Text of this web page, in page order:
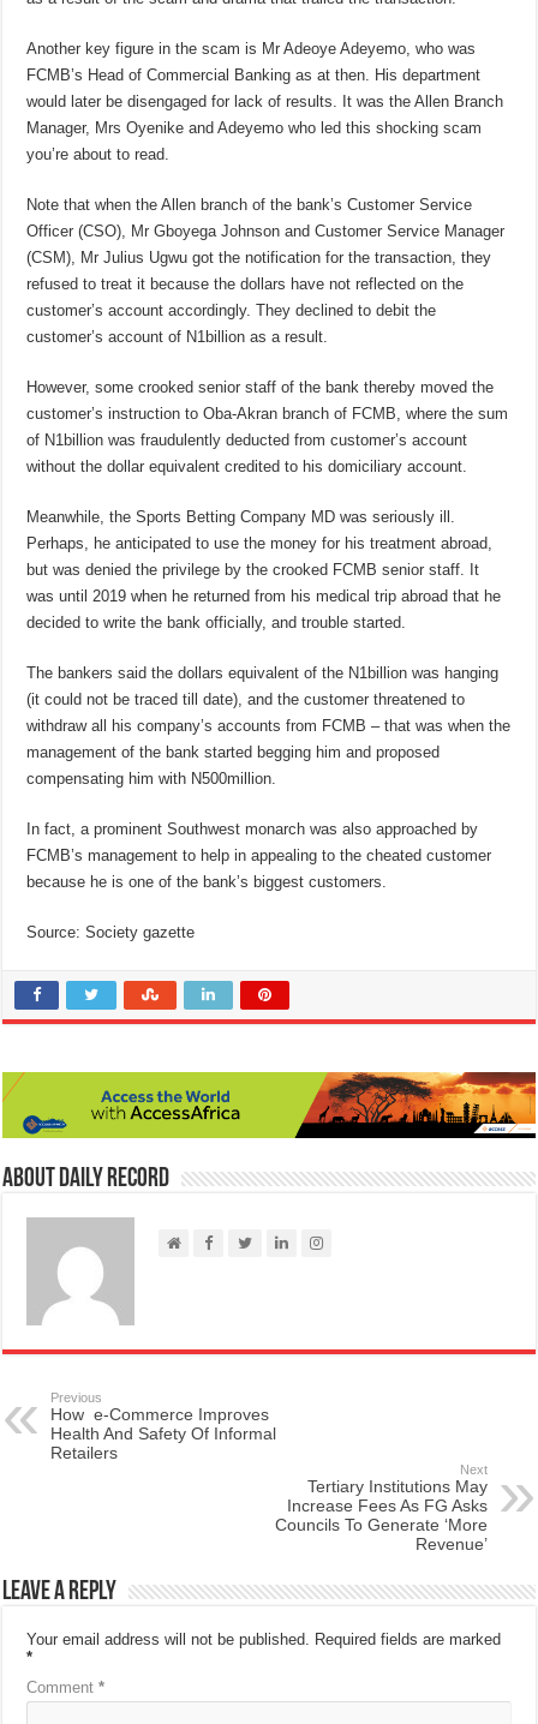
Another key figure in the scam is Mr Adeoye Adeyemo, who was
FCMB’s Head of Commercial Banking as at then. His department
would later be disengaged for lack of results. It was the Allen Branch
Manager, Mrs Oyenike and Adeyemo who led this shocking scam
you’re about to read.
Note that when the Allen branch of the bank’s Customer Service
Officer (CSO), Mr Gboyega Johnson and Customer Service Manager
(CSM), Mr Julius Ugwu got the notification for the transaction, they
refused to treat it because the dollars have not reflected on the
customer’s account accordingly. They declined to debit the
customer’s account of N1billion as a result.
However, some crooked senior staff of the bank thereby moved the
customer’s instruction to Oba-Akran branch of FCMB, where the sum
of N1billion was fraudulently deducted from customer’s account
without the dollar equivalent credited to his domiciliary account.
Meanwhile, the Sports Betting Company MD was seriously ill.
Perhaps, he anticipated to use the money for his treatment abroad,
but was denied the privilege by the crooked FCMB senior staff. It
was until 2019 when he returned from his medical trip abroad that he
decided to write the bank officially, and trouble started.
The bankers said the dollars equivalent of the N1billion was hanging
(it could not be traced till date), and the customer threatened to
withdraw all his company’s accounts from FCMB – that was when the
management of the bank started begging him and proposed
compensating him with N500million.
In fact, a prominent Southwest monarch was also approached by
FCMB’s management to help in appealing to the cheated customer
because he is one of the bank’s biggest customers.
Source: Society gazette
About Daily Record
Previous
How e-Commerce Improves
Health And Safety Of Informal
Retailers
Next
Tertiary Institutions May
Increase Fees As FG Asks
Councils To Generate ‘More
Revenue’
Leave a Reply
Your email address will not be published. Required fields are marked
*
Comment*